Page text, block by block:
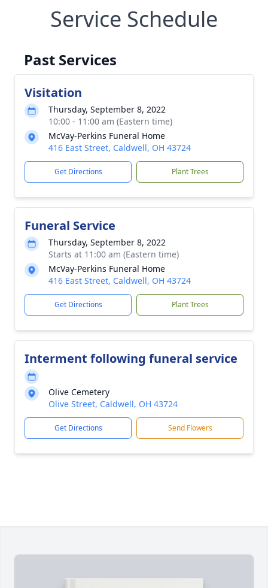
Service Schedule
Past Services
Visitation
Thursday, September 8, 2022
10:00 - 11:00 am (Eastern time)
McVay-Perkins Funeral Home
416 East Street, Caldwell, OH 43724
Get Directions Plant Trees
Funeral Service
Thursday, September 8, 2022
Starts at 11:00 am (Eastern time)
McVay-Perkins Funeral Home
416 East Street, Caldwell, OH 43724
Get Directions Plant Trees
Interment following funeral service
Olive Cemetery
Olive Street, Caldwell, OH 43724
Get Directions Send Flowers